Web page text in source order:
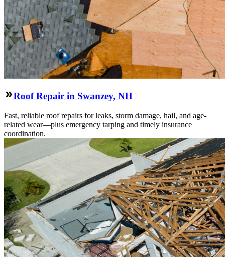
Roof Repair in Swanzey, NH
Fast, reliable roof repairs for leaks, storm damage, hail, and age-
related wear—plus emergency tarping and timely insurance
coordination.